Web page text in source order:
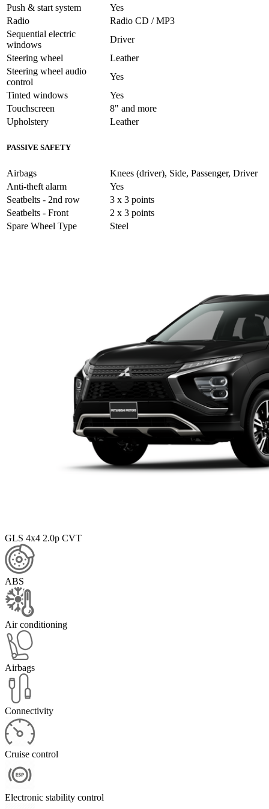
Push & start system
Yes
Radio
Radio CD / MP3
Sequential electric
windows
Driver
Steering wheel
Leather
Steering wheel audio
control
Yes
Tinted windows
Yes
Touchscreen
8" and more
Upholstery
Leather
PASSIVE SAFETY
Airbags
Knees (driver), Side, Passenger, Driver
Anti-theft alarm
Yes
Seatbelts - 2nd row
3 x 3 points
Seatbelts - Front
2 x 3 points
Spare Wheel Type
Steel
GLS 4x4 2.0p CVT
ABS
Air conditioning
Airbags
Connectivity
Cruise control
Electronic stability control